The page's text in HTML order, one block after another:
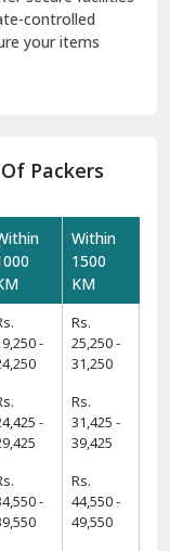
Within
1000
1500
-
Rs.
25,250 -
31,250
-
Rs.
31,425 -
39,425
-
Rs.
44,550 -
49,550
-
Rs.
54,575 -
64,575